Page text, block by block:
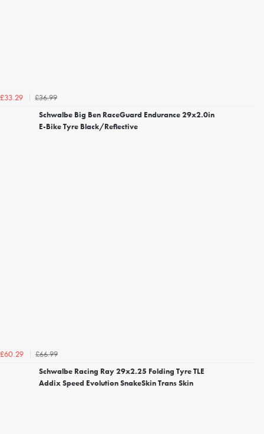
£33.29
£36.99
Schwalbe Big Ben RaceGuard Endurance 29x2.0in
E-Bike Tyre Black/Reflective
£60.29
£66.99
Schwalbe Racing Ray 29x2.25 Folding Tyre TLE
Addix Speed Evolution SnakeSkin Trans Skin